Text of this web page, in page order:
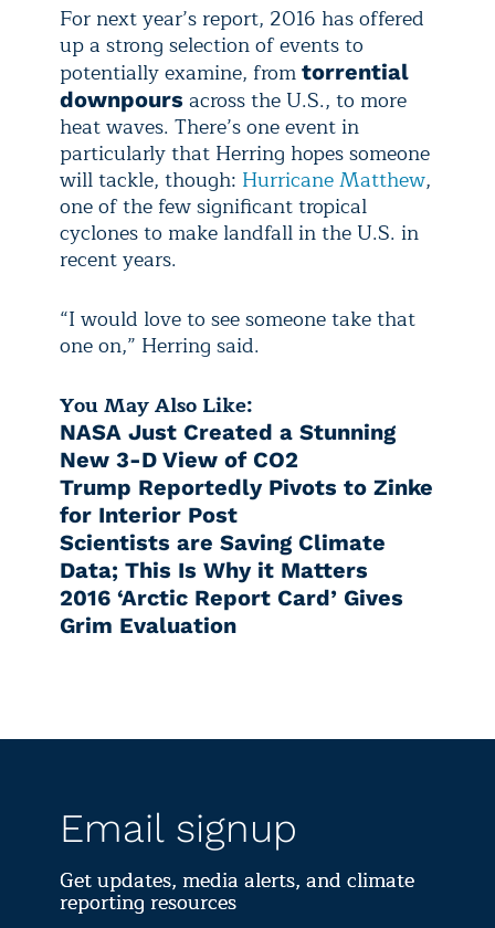
For next year’s report, 2016 has offered
up a strong selection of events to
potentially examine, from torrential
downpours across the U.S., to more
heat waves. There’s one event in
particularly that Herring hopes someone
will tackle, though: Hurricane Matthew,
one of the few significant tropical
cyclones to make landfall in the U.S. in
recent years.
“I would love to see someone take that
one on,” Herring said.
You May Also Like:
NASA Just Created a Stunning
New 3-D View of CO2
Trump Reportedly Pivots to Zinke
for Interior Post
Scientists are Saving Climate
Data; This Is Why it Matters
2016 ‘Arctic Report Card’ Gives
Grim Evaluation
Email signup
Get updates, media alerts, and climate
reporting resources